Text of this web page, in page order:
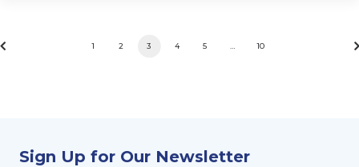
1 2 3 4 5 10
Sign Up for Our Newsletter